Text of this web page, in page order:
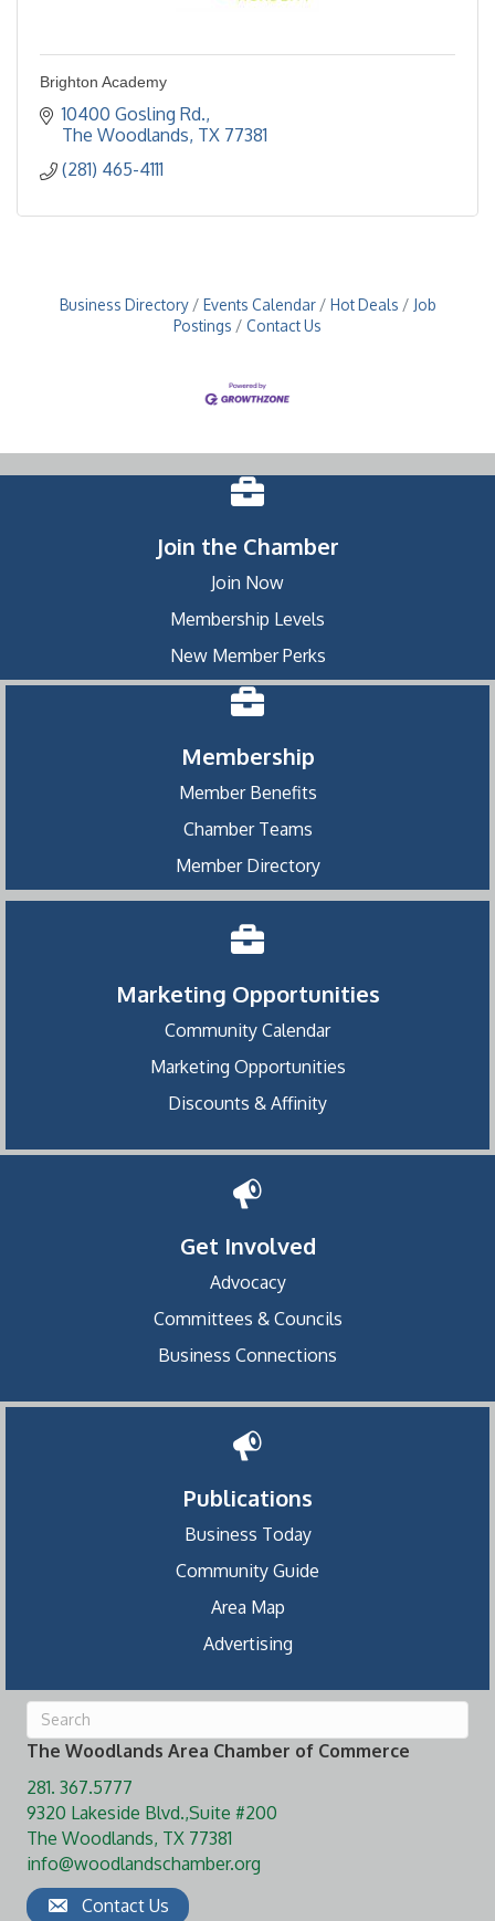
Brighton Academy
10400 Gosling Rd.
The Woodlands TX 77381
(281) 465-4111
Business Directory Events Calendar Hot Deals
Job
Postings
Contact Us
Join the Chamber
Join Now
Membership Levels
New Member Perks
Membership
Member Benefits
Chamber Teams
Member Directory
Marketing Opportunities
Community Calendar
Marketing Opportunities
Discounts & Affinity
Get Involved
Advocacy
Committees & Councils
Business Connections
Publications
Business Today
Community Guide
Area Map
Advertising
The Woodlands Area Chamber of Commerce
281. 367.5777
9320 Lakeside Blvd.,Suite #200
The Woodlands, TX 77381
info@woodlandschamber.org
Contact Us